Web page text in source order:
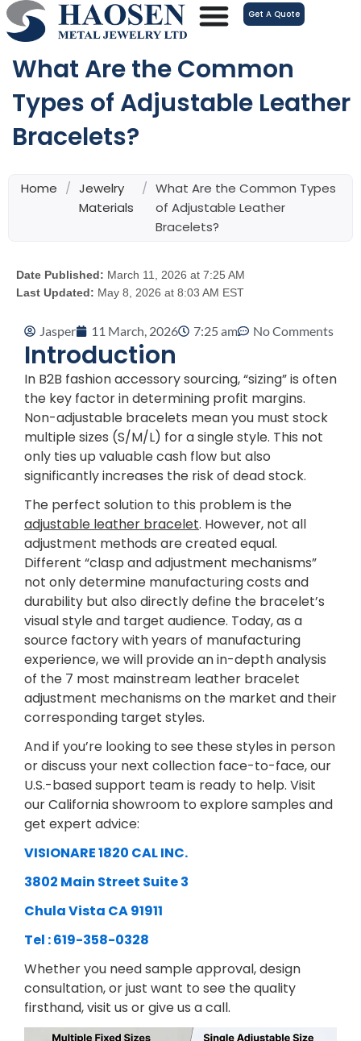
跳
至
Get A Quote
What Are the Common
Types of Adjustable Leather
Bracelets?
Home / Jewelry
Materials
/ What Are the Common Types
of Adjustable Leather
Bracelets?
Date Published: March 11, 2026 at 7:25 AM
Last Updated: May 8, 2026 at 8:03 AM EST
Jasper 11 March, 2026 7:25 am No Comments
Introduction
In B2B fashion accessory sourcing, “sizing” is often
the key factor in determining profit margins.
Non-adjustable bracelets mean you must stock
multiple sizes (S/M/L) for a single style. This not
only ties up valuable cash flow but also
significantly increases the risk of dead stock.
The perfect solution to this problem is the
adjustable leather bracelet. However, not all
adjustment methods are created equal.
Different “clasp and adjustment mechanisms”
not only determine manufacturing costs and
durability but also directly define the bracelet’s
visual style and target audience. Today, as a
source factory with years of manufacturing
experience, we will provide an in-depth analysis
of the 7 most mainstream leather bracelet
adjustment mechanisms on the market and their
corresponding target styles.
And if you’re looking to see these styles in person
or discuss your next collection face-to-face, our
U.S.-based support team is ready to help. Visit
our California showroom to explore samples and
get expert advice:
VISIONARE 1820 CAL INC.
3802 Main Street Suite 3
Chula Vista CA 91911
Tel : 619-358-0328
Whether you need sample approval, design
consultation, or just want to see the quality
firsthand, visit us or give us a call.